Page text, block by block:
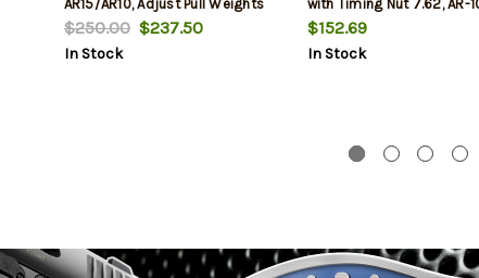
AR15/AR10, Adjust Pull Weights
Of 2.5 And 3.5 Lbs, Virtually No
Take-Up/Pre-Travel, Black
$250.00$237.50
In Stock
with Timing Nut 7.62, AR-
308, 5/8"-24 Thread, .975
Outside Diameter, Steel
Finish
$152.69
In Stock